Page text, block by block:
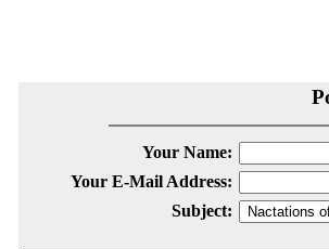
Your Name:
Your E-Mail Address:
Subject: